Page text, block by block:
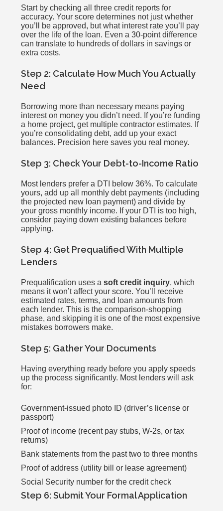
Start by checking all three credit reports for
accuracy. Your score determines not just whether
you’ll be approved, but what interest rate you’ll pay
over the life of the loan. Even a 30-point difference
can translate to hundreds of dollars in savings or
extra costs.
Step 2: Calculate How Much You Actually
Need
Borrowing more than necessary means paying
interest on money you didn’t need. If you’re funding
a home project, get multiple contractor estimates. If
you’re consolidating debt, add up your exact
balances. Precision here saves you real money.
Step 3: Check Your Debt-to-Income Ratio
Most lenders prefer a DTI below 36%. To calculate
yours, add up all monthly debt payments (including
the projected new loan payment) and divide by
your gross monthly income. If your DTI is too high,
consider paying down existing balances before
applying.
Step 4: Get Prequalified With Multiple
Lenders
Prequalification uses asoft credit inquiry, which
means it won’t affect your score. You’ll receive
estimated rates, terms, and loan amounts from
each lender. This is the comparison-shopping
phase, and skipping it is one of the most expensive
mistakes borrowers make.
Step 5: Gather Your Documents
Having everything ready before you apply speeds
up the process significantly. Most lenders will ask
for:
Government-issued photo ID (driver’s license or
passport)
Proof of income (recent pay stubs, W-2s, or tax
returns)
Bank statements from the past two to three months
Proof of address (utility bill or lease agreement)
Social Security number for the credit check
Step 6: Submit Your Formal Application